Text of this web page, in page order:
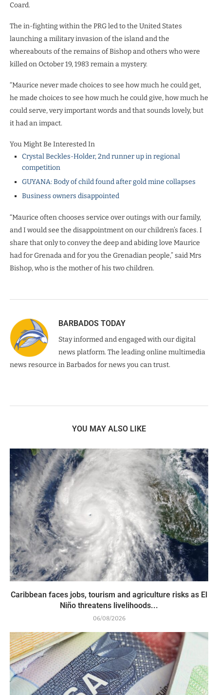
Coard.
The in-fighting within the PRG led to the United States
launching a military invasion of the island and the
whereabouts of the remains of Bishop and others who were
killed on October 19, 1983 remain a mystery.
“Maurice never made choices to see how much he could get,
he made choices to see how much he could give, how much he
could serve, very important words and that sounds lovely, but
it had an impact.
You Might Be Interested In
Crystal Beckles-Holder, 2nd runner up in regional
competition
GUYANA: Body of child found after gold mine collapses
Business owners disappointed
“Maurice often chooses service over outings with our family,
and I would see the disappointment on our children’s faces. I
share that only to convey the deep and abiding love Maurice
had for Grenada and for you the Grenadian people,” said Mrs
Bishop, who is the mother of his two children.
BARBADOS TODAY
Stay informed and engaged with our digital
news platform. The leading online multimedia
news resource in Barbados for news you can trust.
YOU MAY ALSO LIKE
Caribbean faces jobs, tourism and agriculture risks as El
Niño threatens livelihoods...
06/08/2026